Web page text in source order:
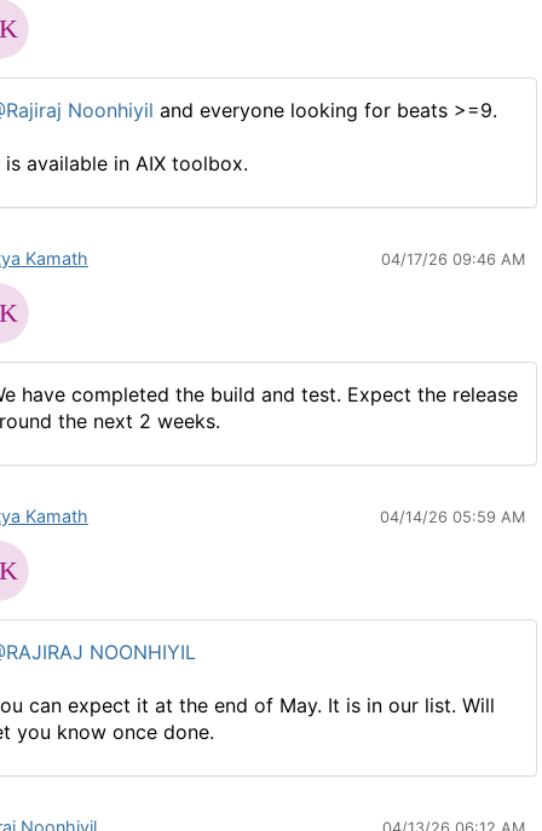
Noonhiyil and everyone looking for beats >=9.
is available in AIX toolbox.
Kamath 04/17/26 09:46 AM
have completed the build and test. Expect the release
the next 2 weeks.
Kamath 04/14/26 05:59 AM
NOONHIYIL
can expect it at the end of May. It is in our list. Will
you know once done.
Noonhiyil